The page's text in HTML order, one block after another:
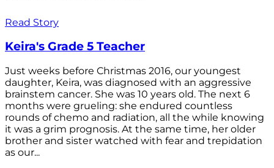
Read Story
Keira's Grade 5 Teacher
Just weeks before Christmas 2016, our youngest
daughter, Keira, was diagnosed with an aggressive
brainstem cancer. She was 10 years old. The next 6
months were grueling: she endured countless
rounds of chemo and radiation, all the while knowing
it was a grim prognosis. At the same time, her older
brother and sister watched with fear and trepidation
as our...